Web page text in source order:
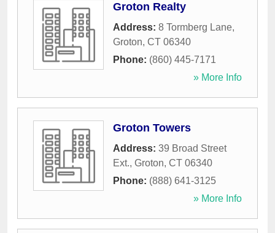
Groton Realty
Address: 8 Tormberg Lane,
Groton, CT 06340
Phone: (860) 445-7171
» More Info
Groton Towers
Address: 39 Broad Street
Ext., Groton, CT 06340
Phone: (888) 641-3125
» More Info